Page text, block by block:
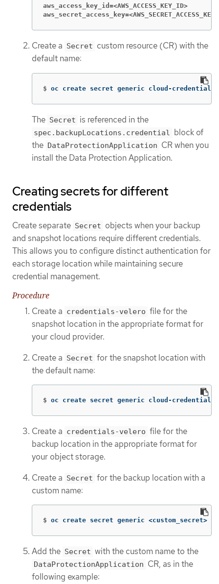
aws_access_key_id=<AWS_ACCESS_KEY_ID>
aws_secret_access_key=<AWS_SECRET_ACCESS_KEY>
Create a Secret custom resource (CR) with the
default name:
$ oc create secret generic cloud-credentials
The Secret is referenced in the
spec.backupLocations.credential block of
the DataProtectionApplication CR when you
install the Data Protection Application.
Creating secrets for different
credentials
Create separate Secret objects when your backup
and snapshot locations require different credentials.
This allows you to configure distinct authentication for
each storage location while maintaining secure
credential management.
Procedure
Create a credentials-velero file for the
snapshot location in the appropriate format for
your cloud provider.
Create a Secret for the snapshot location with
the default name:
$ oc create secret generic cloud-credentials
Create a credentials-velero file for the
backup location in the appropriate format for
your object storage.
Create a Secret for the backup location with a
custom name:
$ oc create secret generic <custom_secret>
Add the Secret with the custom name to the
DataProtectionApplication CR, as in the
following example: